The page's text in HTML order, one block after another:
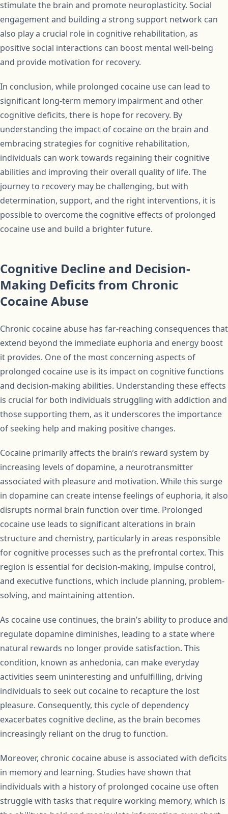
stimulate the brain and promote neuroplasticity. Social
engagement and building a strong support network can
also play a crucial role in cognitive rehabilitation, as
positive social interactions can boost mental well-being
and provide motivation for recovery.
In conclusion, while prolonged cocaine use can lead to
significant long-term memory impairment and other
cognitive deficits, there is hope for recovery. By
understanding the impact of cocaine on the brain and
embracing strategies for cognitive rehabilitation,
individuals can work towards regaining their cognitive
abilities and improving their overall quality of life. The
journey to recovery may be challenging, but with
determination, support, and the right interventions, it is
possible to overcome the cognitive effects of prolonged
cocaine use and build a brighter future.
Cognitive Decline and Decision-
Making Deficits from Chronic
Cocaine Abuse
Chronic cocaine abuse has far-reaching consequences that
extend beyond the immediate euphoria and energy boost
it provides. One of the most concerning aspects of
prolonged cocaine use is its impact on cognitive functions
and decision-making abilities. Understanding these effects
is crucial for both individuals struggling with addiction and
those supporting them, as it underscores the importance
of seeking help and making positive changes.
Cocaine primarily affects the brain’s reward system by
increasing levels of dopamine, a neurotransmitter
associated with pleasure and motivation. While this surge
in dopamine can create intense feelings of euphoria, it also
disrupts normal brain function over time. Prolonged
cocaine use leads to significant alterations in brain
structure and chemistry, particularly in areas responsible
for cognitive processes such as the prefrontal cortex. This
region is essential for decision-making, impulse control,
and executive functions, which include planning, problem-
solving, and maintaining attention.
As cocaine use continues, the brain’s ability to produce and
regulate dopamine diminishes, leading to a state where
natural rewards no longer provide satisfaction. This
condition, known as anhedonia, can make everyday
activities seem uninteresting and unfulfilling, driving
individuals to seek out cocaine to recapture the lost
pleasure. Consequently, this cycle of dependency
exacerbates cognitive decline, as the brain becomes
increasingly reliant on the drug to function.
Moreover, chronic cocaine abuse is associated with deficits
in memory and learning. Studies have shown that
individuals with a history of prolonged cocaine use often
struggle with tasks that require working memory, which is